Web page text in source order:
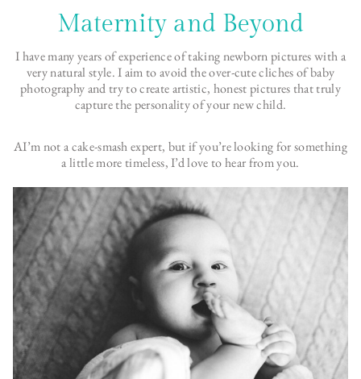
Maternity and Beyond
I have many years of experience of taking newborn pictures with a
very natural style. I aim to avoid the over-cute cliches of baby
photography and try to create artistic, honest pictures that truly
capture the personality of your new child.
AI’m not a cake-smash expert, but if you’re looking for something
a little more timeless, I’d love to hear from you.